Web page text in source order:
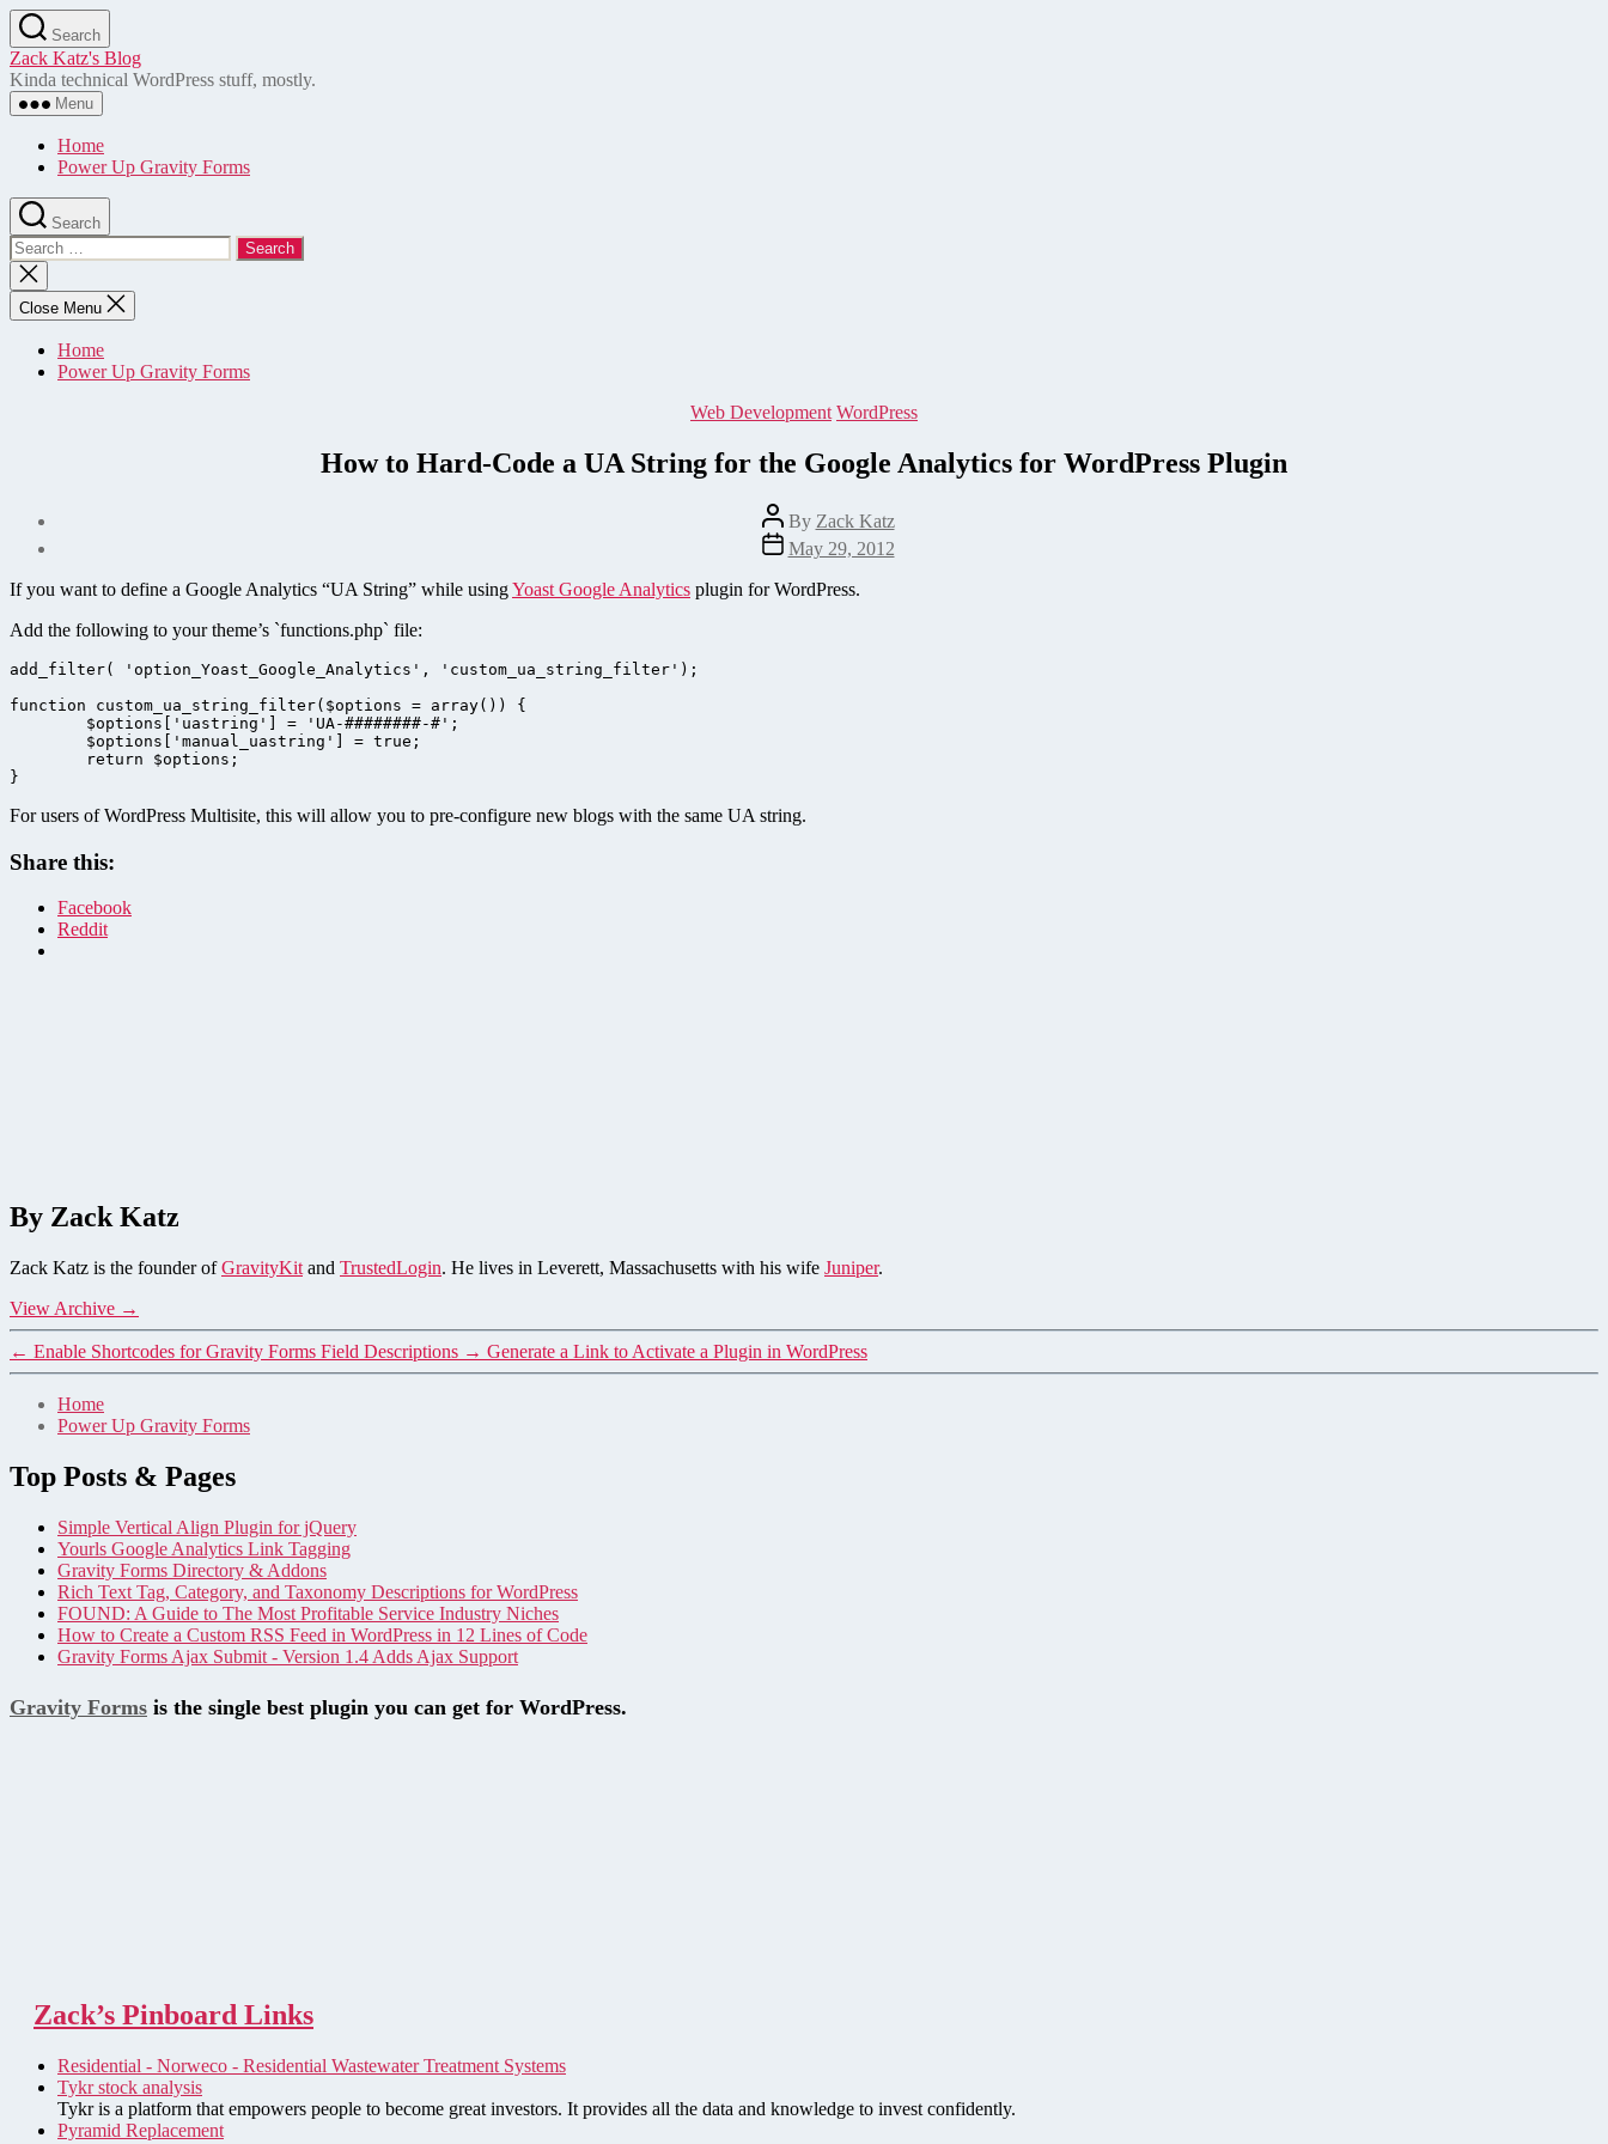
Skip
to
the
content
Search
Zack Katz's Blog
Kinda technical WordPress stuff, mostly.
Menu
Home
Power Up Gravity Forms
Search
Search
for:
Close
search
Close Menu
Home
Power Up Gravity Forms
Categories
Web Development WordPress
How to Hard-Code a UA String for the Google Analytics for WordPress Plugin
Post
author
By Zack Katz
Post
date
May 29, 2012
If you want to define a Google Analytics “UA String” while usingYoast Google Analytics plugin for WordPress.
Add the following to your theme’s `functions.php` file:
add_filter( 'option_Yoast_Google_Analytics', 'custom_ua_string_filter');
function custom_ua_string_filter($options = array()) {
}
For users of WordPress Multisite, this will allow you to pre-configure new blogs with the same UA string.
Share this:
Facebook
Reddit
By Zack Katz
Zack Katz is the founder ofGravityKit and TrustedLogin. He lives in Leverett, Massachusetts with his wife Juniper.
View Archive →
← Enable Shortcodes for Gravity Forms Field Descriptions → Generate a Link to Activate a Plugin in WordPress
Home
Power Up Gravity Forms
Top Posts & Pages
Simple Vertical Align Plugin for jQuery
Yourls Google Analytics Link Tagging
Gravity Forms Directory & Addons
Rich Text Tag, Category, and Taxonomy Descriptions for WordPress
FOUND: A Guide to The Most Profitable Service Industry Niches
How to Create a Custom RSS Feed in WordPress in 12 Lines of Code
Gravity Forms Ajax Submit - Version 1.4 Adds Ajax Support
Gravity Forms is the single best plugin you can get for WordPress.
Zack’s Pinboard Links
Residential - Norweco - Residential Wastewater Treatment Systems
Tykr stock analysis
Tykr is a platform that empowers people to become great investors. It provides all the data and knowledge to invest confidently.
Pyramid Replacement